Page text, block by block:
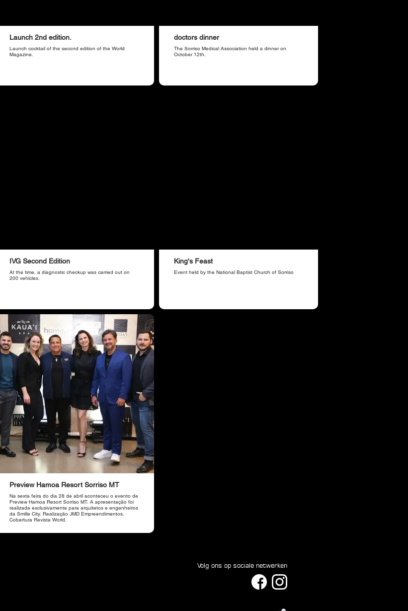
Launch 2nd edition.
Launch cocktail of the second edition of the World
Magazine.
doctors dinner
The Sorriso Medical Association held a dinner on
October 12th.
IVG Second Edition
At the time, a diagnostic checkup was carried out on
200 vehicles.
King's Feast
Event held by the National Baptist Church of Sorriso
Preview Hamoa Resort Sorriso MT
Na sexta feira do dia 28 de abril aconteceu o evento de
Preview Hamoa Resort Sorriso MT. A apresentação foi
realizada exclusivamente para arquitetos e engenheiros
da Smille City. Realização JMD Empreendimentos.
Cobertura Revista World.
Volg ons op sociale netwerken